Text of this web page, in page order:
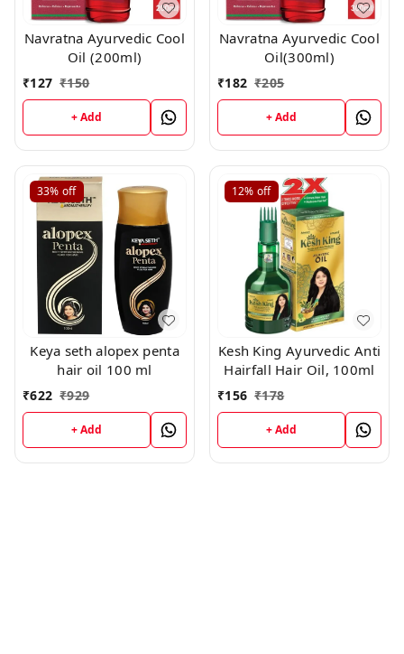
Navratna Ayurvedic Cool
Oil (200ml)
₹127 ₹150
+ Add
Navratna Ayurvedic Cool
Oil(300ml)
₹182 ₹205
+ Add
33% off
Keya seth alopex penta
hair oil 100 ml
₹622 ₹929
+ Add
12% off
Kesh King Ayurvedic Anti
Hairfall Hair Oil, 100ml
₹156 ₹178
+ Add